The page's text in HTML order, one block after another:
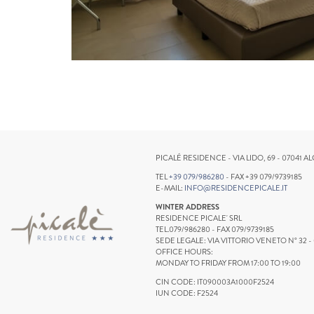
PICALÉ RESIDENCE - VIA LIDO, 69 - 07041
TEL+39 079/986280 - FAX +39 079/9739185
E-MAIL: INFO@RESIDENCEPICALE.IT
WINTER ADDRESS
RESIDENCE PICALE' SRL
TEL.079/986280 - FAX 079/9739185
SEDE LEGALE: VIA VITTORIO VENETO N° 32
OFFICE HOURS:
MONDAY TO FRIDAY FROM 17:00 TO 19:00
CIN CODE: IT090003A1000F2524
IUN CODE: F2524